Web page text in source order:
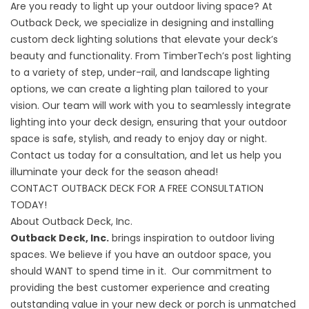
Are you ready to light up your outdoor living space? At
Outback Deck, we specialize in designing and installing
custom deck lighting solutions that elevate your deck’s
beauty and functionality. From TimberTech’s post lighting
to a variety of step, under-rail, and landscape lighting
options, we can create a lighting plan tailored to your
vision. Our team will work with you to seamlessly integrate
lighting into your deck design, ensuring that your outdoor
space is safe, stylish, and ready to enjoy day or night.
Contact us today for a consultation, and let us help you
illuminate your deck for the season ahead!
CONTACT OUTBACK DECK FOR A FREE CONSULTATION
TODAY!
About Outback Deck, Inc.
Outback Deck, Inc. brings inspiration to outdoor living
spaces. We believe if you have an outdoor space, you
should WANT to spend time in it. Our commitment to
providing the best customer experience and creating
outstanding value in your new deck or porch is unmatched